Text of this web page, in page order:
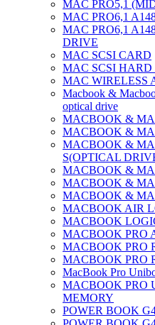
MAC PRO5,1
MAC PRO6,1
MAC PRO6,1
DRIVE
MAC SCSI CARD
MAC SCSI HARD
MAC WIRELESS
Macbook &
optical drive
MACBOOK &
MACBOOK &
MACBOOK &
S(OPTICAL
MACBOOK &
MACBOOK &
MACBOOK &
MACBOOK AIR
MACBOOK
MACBOOK PRO
MACBOOK PRO
MACBOOK PRO
MacBook Pro
MACBOOK PRO
MEMORY
POWER BOOK